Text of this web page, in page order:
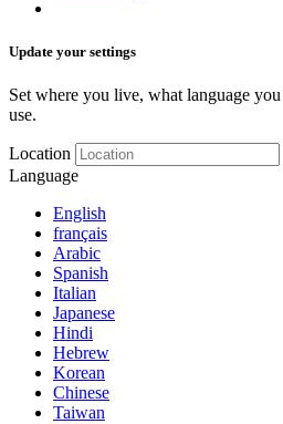
Update your settings
Set where you live, what language
use.
Location
Language
English
français
Arabic
Spanish
Italian
Japanese
Hindi
Hebrew
Korean
Chinese
Taiwan